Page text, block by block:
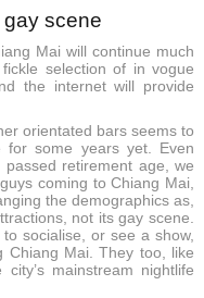
scene
Mai will continue much
selection of in vogue
the internet will provide
orientated bars seems to
for some years yet. Even
retirement age, we
coming to Chiang Mai,
the demographics as,
not its gay scene.
socialise, or see a show,
Chiang Mai. They too, like
mainstream nightlife